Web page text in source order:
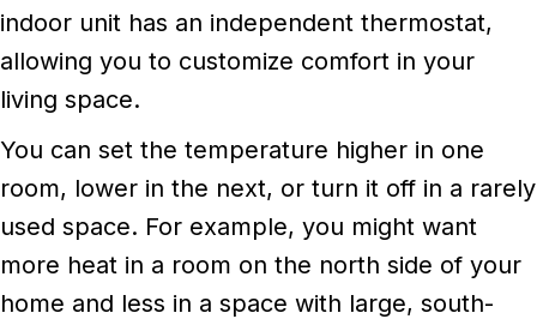
indoor unit has an independent thermostat,
allowing you to customize comfort in your
living space.
You can set the temperature higher in one
room, lower in the next, or turn it off in a rarely
used space. For example, you might want
more heat in a room on the north side of your
home and less in a space with large, south-